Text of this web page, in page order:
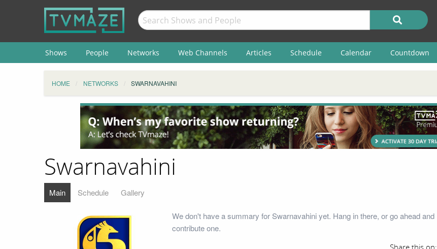
Shows People Networks Web Channels Articles Schedule Calendar Countdown
HOME NETWORKS SWARNAVAHINI
Swarnavahini
Main Schedule Gallery
We don't have a summary for Swarnavahini yet. Hang in there, or go ahead and
contribute one.